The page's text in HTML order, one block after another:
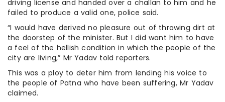
driving license and handed over a challan to him and he
failed to produce a valid one, police said.
“I would have derived no pleasure out of throwing dirt at
the doorstep of the minister. But I did want him to have
a feel of the hellish condition in which the people of the
city are living,” Mr Yadav told reporters.
This was a ploy to deter him from lending his voice to
the people of Patna who have been suffering, Mr Yadav
claimed.